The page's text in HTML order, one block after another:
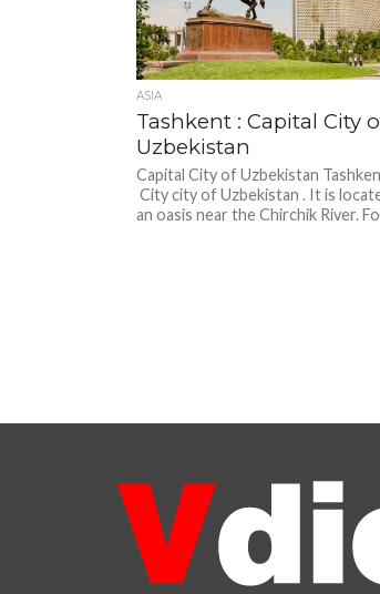
ASIA
Tashkent : Capital City
Uzbekistan
Capital City of Uzbekistan
City city of Uzbekistan . It is
an oasis near the Chirchik River.